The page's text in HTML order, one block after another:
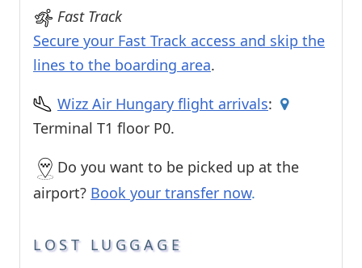
Fast Track
Secure your Fast Track access and skip the
lines to the boarding area.
Wizz Air Hungary flight arrivals:
Terminal T1 floor P0.
Do you want to be picked up at the
airport? Book your transfer now.
LOST LUGGAGE